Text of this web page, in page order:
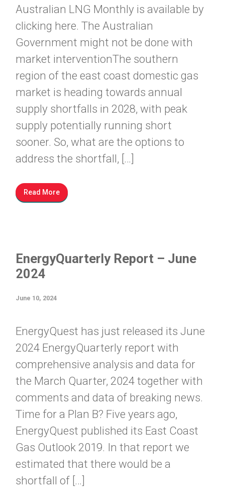
Australian LNG Monthly is available by
clicking here. The Australian
Government might not be done with
market interventionThe southern
region of the east coast domestic gas
market is heading towards annual
supply shortfalls in 2028, with peak
supply potentially running short
sooner. So, what are the options to
address the shortfall, […]
Read More
EnergyQuarterly Report – June
2024
June 10, 2024
EnergyQuest has just released its June
2024 EnergyQuarterly report with
comprehensive analysis and data for
the March Quarter, 2024 together with
comments and data of breaking news.
Time for a Plan B? Five years ago,
EnergyQuest published its East Coast
Gas Outlook 2019. In that report we
estimated that there would be a
shortfall of […]